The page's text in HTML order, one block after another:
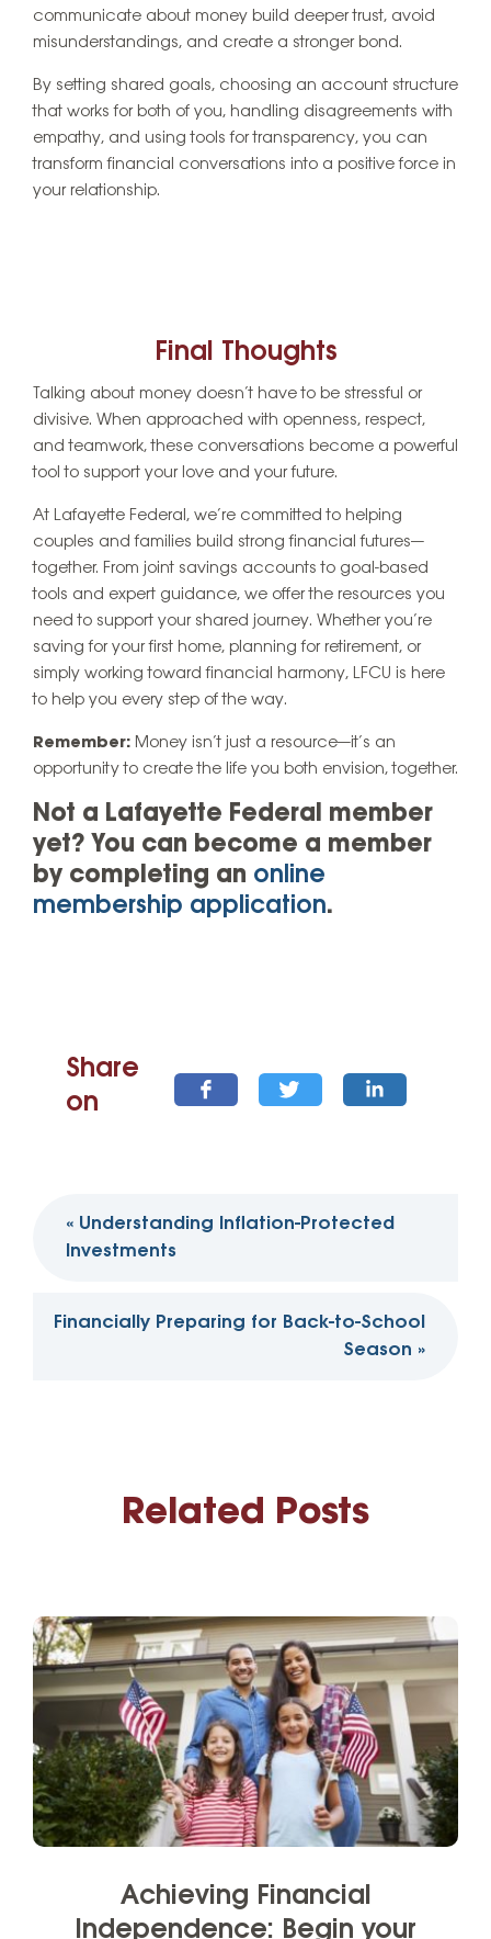
communicate about money build deeper trust, avoid
misunderstandings, and create a stronger bond.
By setting shared goals, choosing an account structure
that works for both of you, handling disagreements with
empathy, and using tools for transparency, you can
transform financial conversations into a positive force in
your relationship.
Final Thoughts
Talking about money doesn’t have to be stressful or
divisive. When approached with openness, respect,
and teamwork, these conversations become a powerful
tool to support your love and your future.
At Lafayette Federal, we’re committed to helping
couples and families build strong financial futures—
together. From joint savings accounts to goal-based
tools and expert guidance, we offer the resources you
need to support your shared journey. Whether you’re
saving for your first home, planning for retirement, or
simply working toward financial harmony, LFCU is here
to help you every step of the way.
Remember: Money isn’t just a resource—it’s an
opportunity to create the life you both envision, together.
Not a Lafayette Federal member
yet? You can become a member
by completing an online
membership application.
Share
on
navigation
« Understanding Inflation-Protected
Investments
Financially Preparing for Back-to-School
Season »
Related Posts
Achieving Financial
Independence: Begin your